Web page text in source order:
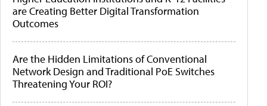
are Creating Better Digital Transformation
Outcomes
Are the Hidden Limitations of Conventional
Network Design and Traditional PoE Switches
Threatening Your ROI?